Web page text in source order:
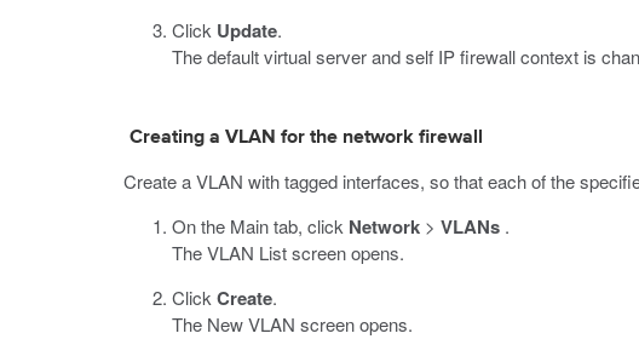
Click Update.
The default virtual server and self IP firewall context is
Creating a VLAN for the network firewall
Create a VLAN with tagged interfaces, so that each of the
On the Main tab, click Network > VLANs .
The VLAN List screen opens.
Click Create.
The New VLAN screen opens.